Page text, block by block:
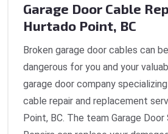
Garage Door Cable
Hurtado Point, BC
Broken garage door cables can
dangerous for you and your
garage door company
cable repair and replacement
Point, BC. The team Garage Door